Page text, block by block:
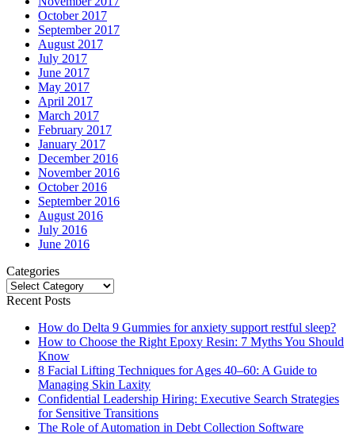
October 2017
September 2017
August 2017
July 2017
June 2017
May 2017
April 2017
March 2017
February 2017
January 2017
December 2016
November 2016
October 2016
September 2016
August 2016
July 2016
June 2016
Categories
Categories
Recent Posts
How do Delta 9 Gummies for anxiety support restful sleep?
How to Choose the Right Epoxy Resin: 7 Myths You Should
Know
8 Facial Lifting Techniques for Ages 40–60: A Guide to
Managing Skin Laxity
Confidential Leadership Hiring: Executive Search Strategies
for Sensitive Transitions
The Role of Automation in Debt Collection Software